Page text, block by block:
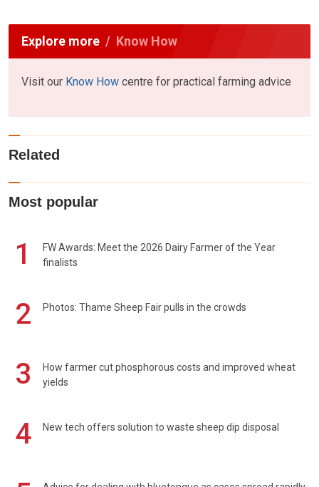
Explore more Know How
Visit our Know How centre for practical farming advice
Related
Most popular
1
FW Awards: Meet the 2026 Dairy Farmer of the Year
finalists
2 Photos: Thame Sheep Fair pulls in the crowds
3
How farmer cut phosphorous costs and improved wheat
yields
4 New tech offers solution to waste sheep dip disposal